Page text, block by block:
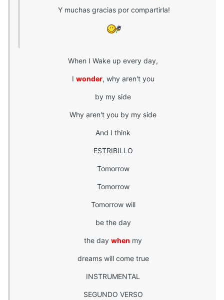
Y muchas gracias por compartirla!
When I Wake up every day,
I wonder, why aren't you
by my side
Why aren't you by my side
And I think
ESTRIBILLO
Tomorrow
Tomorrow
Tomorrow will
be the day
the day when my
dreams will come true
INSTRUMENTAL
SEGUNDO VERSO